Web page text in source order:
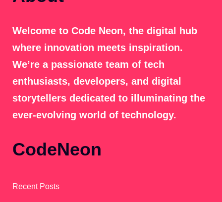
Welcome to Code Neon, the digital hub
where innovation meets inspiration.
We’re a passionate team of tech
enthusiasts, developers, and digital
storytellers dedicated to illuminating the
ever-evolving world of technology.
CodeNeon
Recent Posts